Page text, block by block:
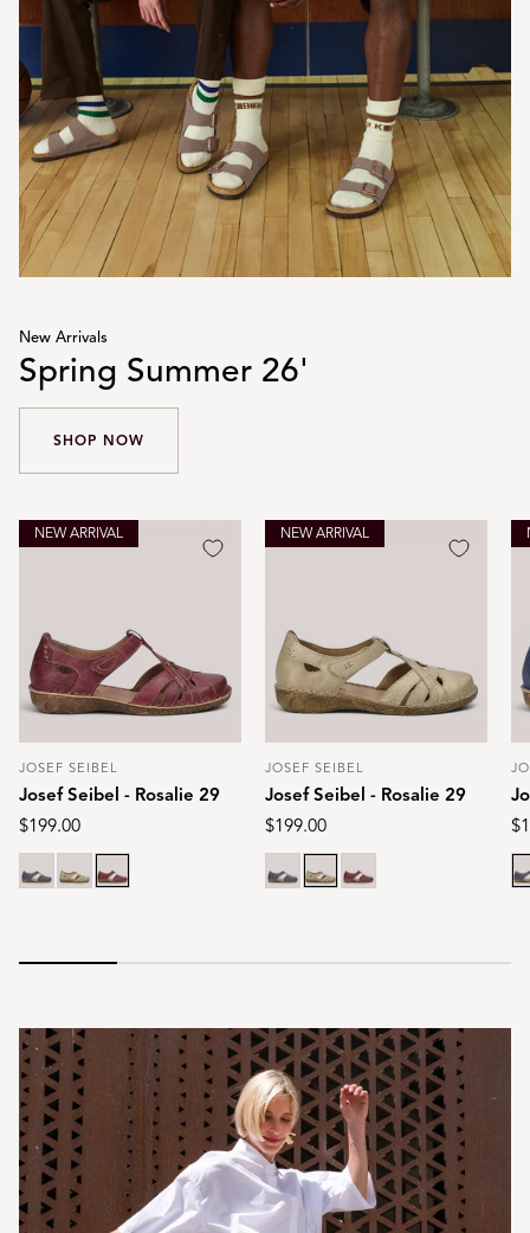
New Arrivals
Spring Summer 26'
SHOP NOW
NEW ARRIVAL
Vendor:
JOSEF SEIBEL
Josef Seibel - Rosalie 29
Regular
price
$199.00
CreamRed
NEW ARRIVAL
Vendor:
JOSEF SEIBEL
Josef Seibel - Rosalie 29
Regular
price
$199.00
Cream